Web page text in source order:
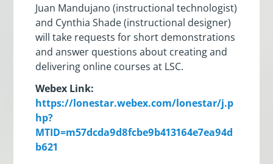
Juan Mandujano (instructional technologist)
and Cynthia Shade (instructional designer)
will take requests for short demonstrations
and answer questions about creating and
delivering online courses at LSC.
Webex Link:
https://lonestar.webex.com/lonestar/j.p
hp?
MTID=m57dcda9d8fcbe9b413164e7ea94d
b621